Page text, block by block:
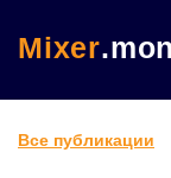
Mixer
Все публикации